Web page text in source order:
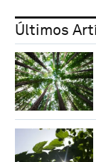
Últimos